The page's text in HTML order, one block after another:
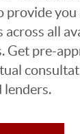
provide you
across all
Get pre-
lenders.